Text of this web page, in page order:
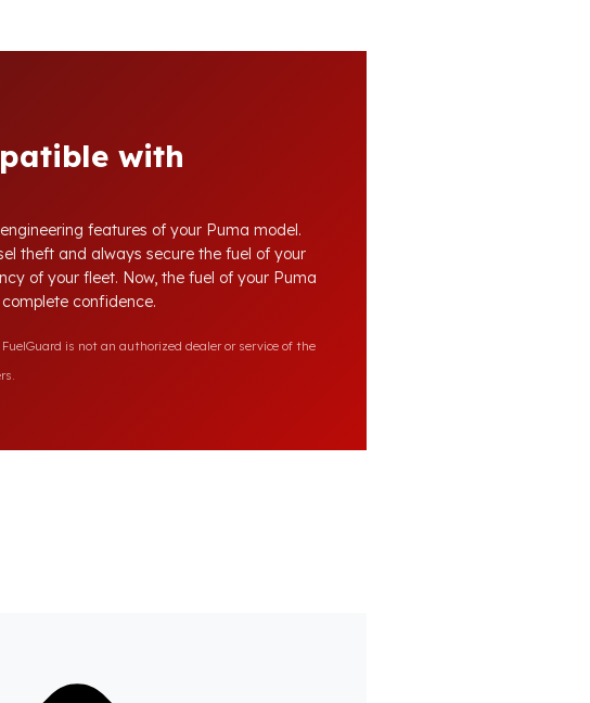
with
features of your Puma model.
theft and always secure the fuel of your
of your fleet. Now, the fuel of your Puma
confidence.
is not an authorized dealer or service of the